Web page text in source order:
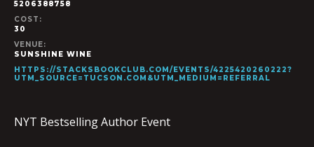
5206388758
COST:
30
VENUE:
SUNSHINE WINE
HTTPS://STACKSBOOKCLUB.COM/EVENTS/4225420260222?
UTM_SOURCE=TUCSON.COM&UTM_MEDIUM=REFERRAL
NYT Bestselling Author Event